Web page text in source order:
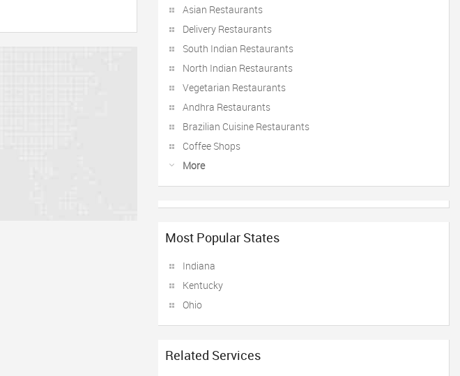
Asian Restaurants
Delivery Restaurants
South Indian Restaurants
North Indian Restaurants
Vegetarian Restaurants
Andhra Restaurants
Brazilian Cuisine Restaurants
Coffee Shops
More
Most Popular States
Indiana
Kentucky
Ohio
Related Services